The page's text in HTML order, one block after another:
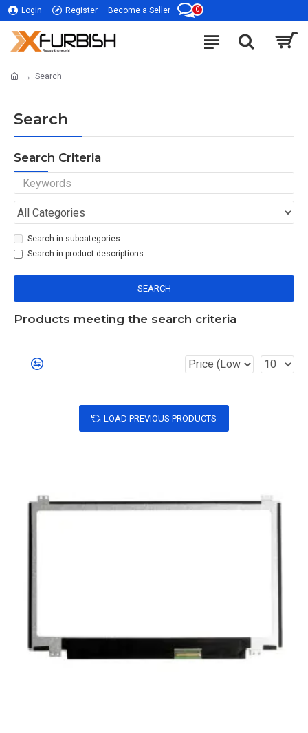
Login Register Become a Seller 0
Search
Search
Search Criteria
Search in subcategories
Search in product descriptions
SEARCH
Products meeting the search criteria
LOAD PREVIOUS PRODUCTS